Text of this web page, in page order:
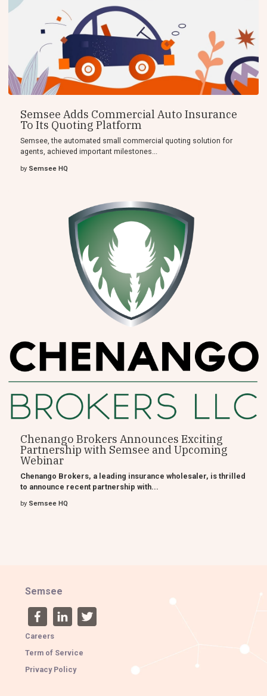
Semsee Adds Commercial Auto Insurance
To Its Quoting Platform
Semsee, the automated small commercial quoting solution for
agents, achieved important milestones...
by Semsee HQ
Chenango Brokers Announces Exciting
Partnership with Semsee and Upcoming
Webinar
Chenango Brokers, a leading insurance wholesaler, is thrilled
to announce recent partnership with...
by Semsee HQ
Semsee
Careers
Term of Service
Privacy Policy